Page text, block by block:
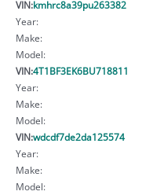
VIN:kmhrc8a39pu263382
Year:
Make:
Model:
VIN:4T1BF3EK6BU718811
Year:
Make:
Model:
VIN:wdcdf7de2da125574
Year:
Make:
Model: